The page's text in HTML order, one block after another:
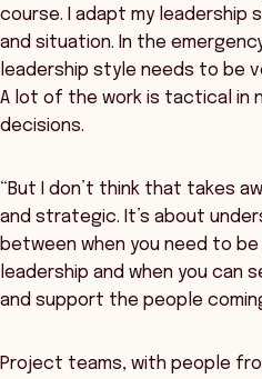
course. I adapt my
and situation. In the
leadership style needs to be
A lot of the work is tactical in
decisions.
“But I don’t think that takes
and strategic. It’s about
between when you need to
leadership and when you
and support the people
Project teams, with people